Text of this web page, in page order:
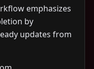
emphasizes
by
updates from